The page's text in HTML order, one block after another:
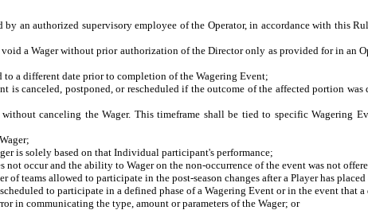
an authorized supervisory employee of the Operator, in accordance with this
a Wager without prior authorization of the Director only as provided for in an
a different date prior to completion of the Wagering Event;
postponed, or rescheduled if the outcome of the affected portion was
canceling the Wager. This timeframe shall be tied to specific Wagering
is solely based on that Individual participant's performance;
occur and the ability to Wager on the non-occurrence of the event was not
allowed to participate in the post-season changes after a Player has placed
to participate in a defined phase of a Wagering Event or in the event that a
in communicating the type, amount or parameters of the Wager; or